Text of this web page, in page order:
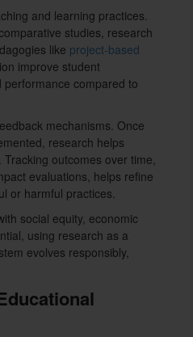
and learning practices.
studies, research
like project-based
improve student
compared to
mechanisms. Once
research helps
outcomes over time,
evaluations, helps refine
or harmful practices.
social equity, economic
using research as a
evolves responsibly,